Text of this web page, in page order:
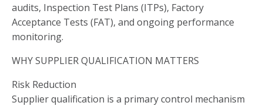
audits, Inspection Test Plans (ITPs), Factory
Acceptance Tests (FAT), and ongoing performance
monitoring.
WHY SUPPLIER QUALIFICATION MATTERS
Risk Reduction
Supplier qualification is a primary control mechanism